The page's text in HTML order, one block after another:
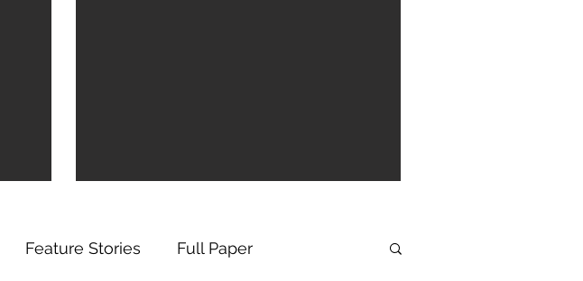
Feature Stories Full Paper